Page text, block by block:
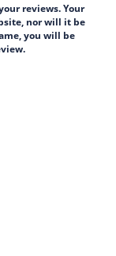
reviews. Your
nor will it be
you will be